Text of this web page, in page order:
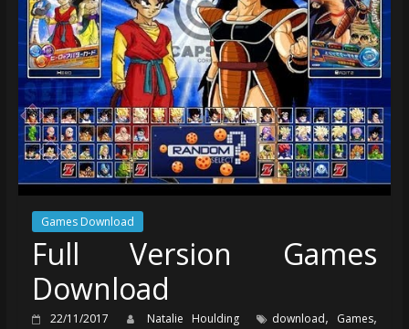
Games Download
Full Version Games
Download
22/11/2017 Natalie Houlding download, Games,